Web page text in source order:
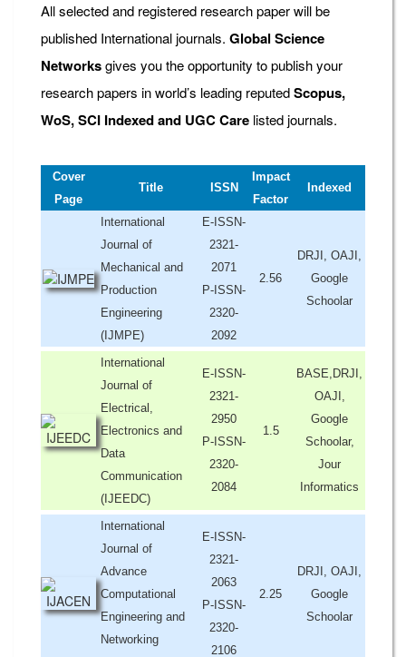
All selected and registered research paper will be
published International journals. Global Science
Networksgives you the opportunity to publish your
research papers in world’s leading reputedScopus,
WoS, SCI Indexed and UGC Care listed journals.
Cover
Page
Title ISSN
Impact
Factor
Indexed
International
Journal of
Mechanical and
Production
Engineering
(IJMPE)
E-ISSN-
2321-
2071
P-ISSN-
2320-
2092
2.56
DRJI, OAJI,
Google
Schoolar
International
Journal of
Electrical,
Electronics and
Data
Communication
(IJEEDC)
E-ISSN-
2321-
2950
P-ISSN-
2320-
2084
1.5
BASE,DRJI,
OAJI,
Google
Schoolar,
Jour
Informatics
International
Journal of
Advance
Computational
Engineering and
Networking
E-ISSN-
2321-
2063
P-ISSN-
2320-
2106
2.25
DRJI, OAJI,
Google
Schoolar